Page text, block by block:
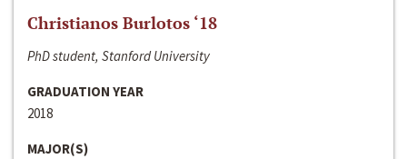
Christianos Burlotos ‘18
PhD student, Stanford University
GRADUATION YEAR
2018
MAJOR(S)